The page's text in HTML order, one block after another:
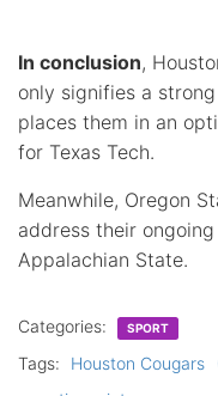
In conclusion,
only signifies a
places them in an
for Texas Tech.
Meanwhile, Oregon
address their
Appalachian State.
Categories: SPORT
Tags: Houston Cougars